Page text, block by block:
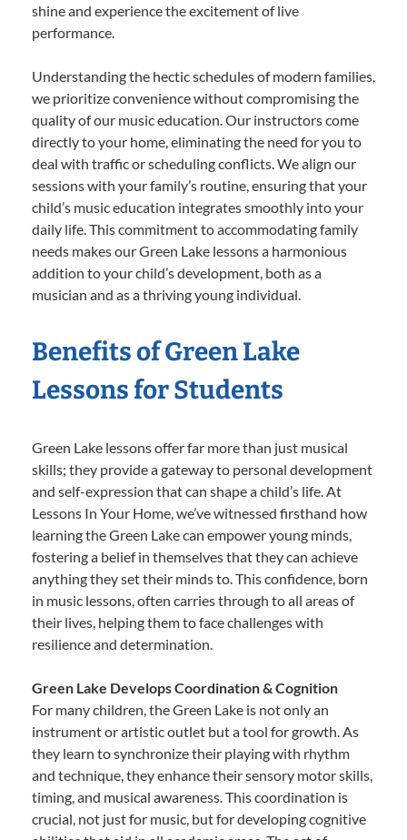
shine and experience the excitement of live
performance.
Understanding the hectic schedules of modern families,
we prioritize convenience without compromising the
quality of our music education. Our instructors come
directly to your home, eliminating the need for you to
deal with traffic or scheduling conflicts. We align our
sessions with your family’s routine, ensuring that your
child’s music education integrates smoothly into your
daily life. This commitment to accommodating family
needs makes our Green Lake lessons a harmonious
addition to your child’s development, both as a
musician and as a thriving young individual.
Benefits of Green Lake
Lessons for Students
Green Lake lessons offer far more than just musical
skills; they provide a gateway to personal development
and self-expression that can shape a child’s life. At
Lessons In Your Home, we’ve witnessed firsthand how
learning the Green Lake can empower young minds,
fostering a belief in themselves that they can achieve
anything they set their minds to. This confidence, born
in music lessons, often carries through to all areas of
their lives, helping them to face challenges with
resilience and determination.
Green Lake Develops Coordination & Cognition
For many children, the Green Lake is not only an
instrument or artistic outlet but a tool for growth. As
they learn to synchronize their playing with rhythm
and technique, they enhance their sensory motor skills,
timing, and musical awareness. This coordination is
crucial, not just for music, but for developing cognitive